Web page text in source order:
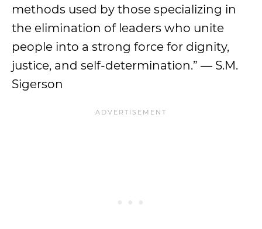
methods used by those specializing in
the elimination of leaders who unite
people into a strong force for dignity,
justice, and self-determination.” — S.M.
Sigerson